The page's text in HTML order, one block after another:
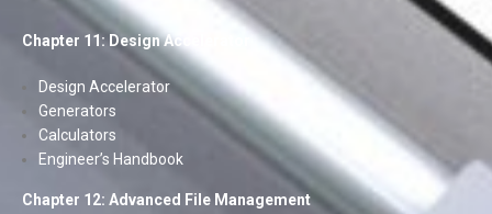
Chapter 11: Design Accelerator
Design Accelerator
Generators
Calculators
Engineer’s Handbook
Chapter 12: Advanced File Management